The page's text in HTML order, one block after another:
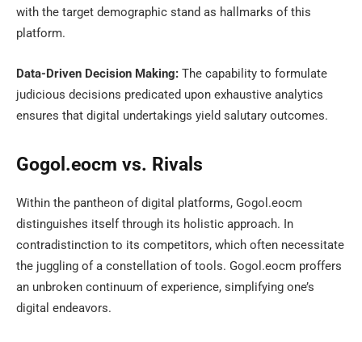
with the target demographic stand as hallmarks of this
platform.
Data-Driven Decision Making: The capability to formulate
judicious decisions predicated upon exhaustive analytics
ensures that digital undertakings yield salutary outcomes.
Gogol.eocm vs. Rivals
Within the pantheon of digital platforms, Gogol.eocm
distinguishes itself through its holistic approach. In
contradistinction to its competitors, which often necessitate
the juggling of a constellation of tools. Gogol.eocm proffers
an unbroken continuum of experience, simplifying one’s
digital endeavors.